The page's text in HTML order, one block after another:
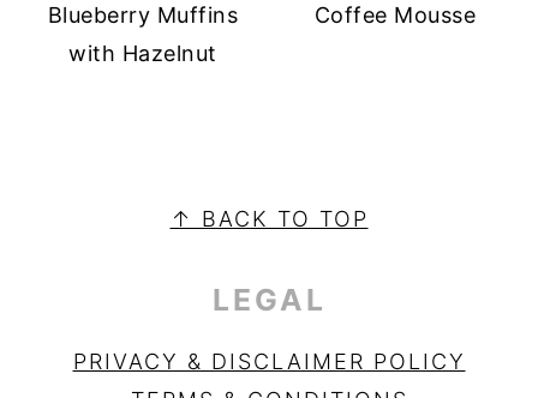
Blueberry Muffins
with Hazelnut
Coffee Mousse
SIDEBAR↑ BACK TO TOP
LEGAL
PRIVACY & DISCLAIMER POLICY